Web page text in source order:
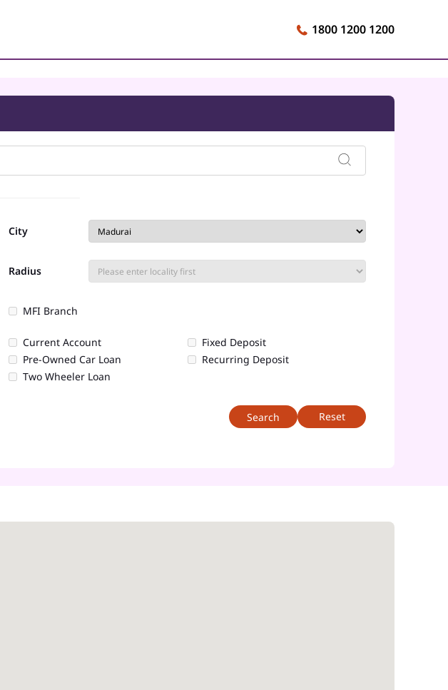
1800 1200 1200
City
Radius
MFI Branch
Current Account
Fixed Deposit
Pre-Owned Car Loan
Recurring Deposit
Two Wheeler Loan
Reset